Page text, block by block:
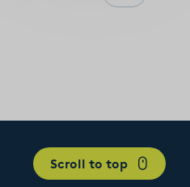
Scroll to top